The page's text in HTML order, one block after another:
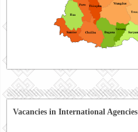
Vacancies in International Agencies